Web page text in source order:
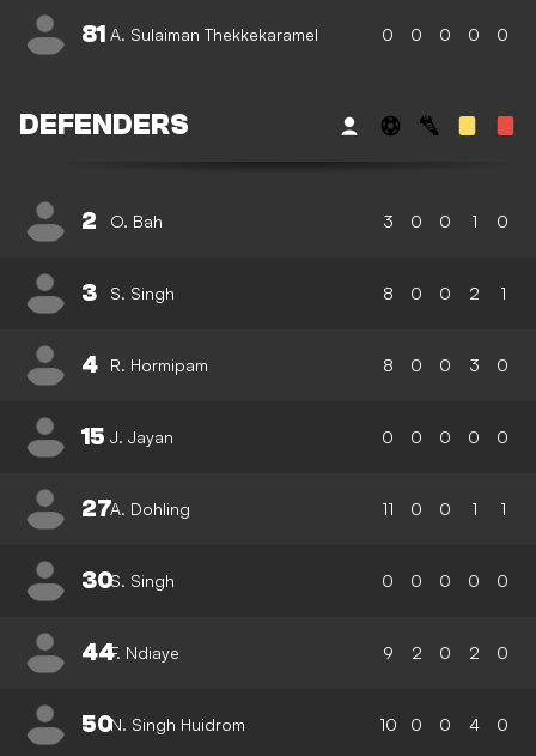
81 A. Sulaiman Thekkekaramel 0 0 0 0 0
DEFENDERS
2 O. Bah 3 0 0 1 0
3 S. Singh 8 0 0 2 1
4 R. Hormipam 8 0 0 3 0
15 J. Jayan 0 0 0 0 0
27A. Dohling 11 0 0 1 1
30S. Singh 0 0 0 0 0
44F. Ndiaye 9 2 0 2 0
50N. Singh Huidrom 10 0 0 4 0